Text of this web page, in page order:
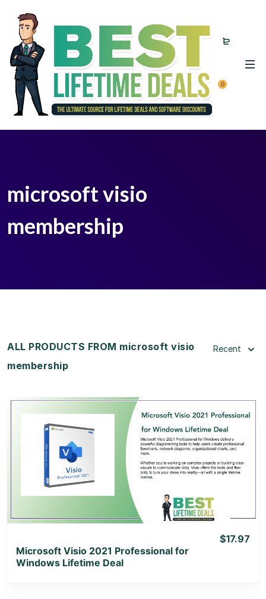
0
microsoft visio
membership
ALL PRODUCTS FROM microsoft visio
membership
Recent
View Details
View Lifetime Deal
Microsoft Visio 2021 Professional for
Windows Lifetime Deal
$17.97